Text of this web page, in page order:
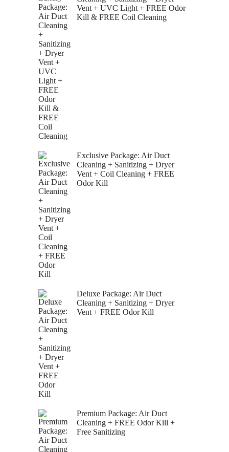
Vent + UVC Light + FREE Odor
Kill & FREE Coil Cleaning
Exclusive Package: Air Duct
Cleaning + Sanitizing + Dryer
Vent + Coil Cleaning + FREE
Odor Kill
Deluxe Package: Air Duct
Cleaning + Sanitizing + Dryer
Vent + FREE Odor Kill
Premium Package: Air Duct
Cleaning + FREE Odor Kill +
Free Sanitizing